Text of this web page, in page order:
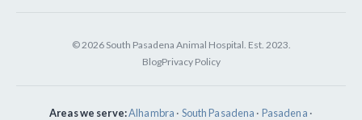
© 2026 South Pasadena Animal Hospital. Est. 2023.
BlogPrivacy Policy
Areas we serve:Alhambra · South Pasadena · Pasadena ·